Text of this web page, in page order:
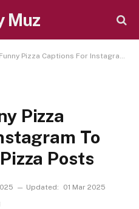
Muz
Captions For Instagram To Spice Up Your Pizza Posts
Pizza
To
Posts
Updated:
01 Mar 2025